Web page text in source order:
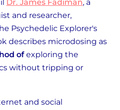
Dr. James Fadiman, a
and researcher,
Psychedelic Explorer's
describes microdosing as
ofexploring the
without tripping or
and social